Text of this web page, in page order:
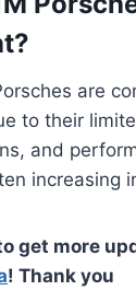
are
to their
and
increasing
get more
! Thank you